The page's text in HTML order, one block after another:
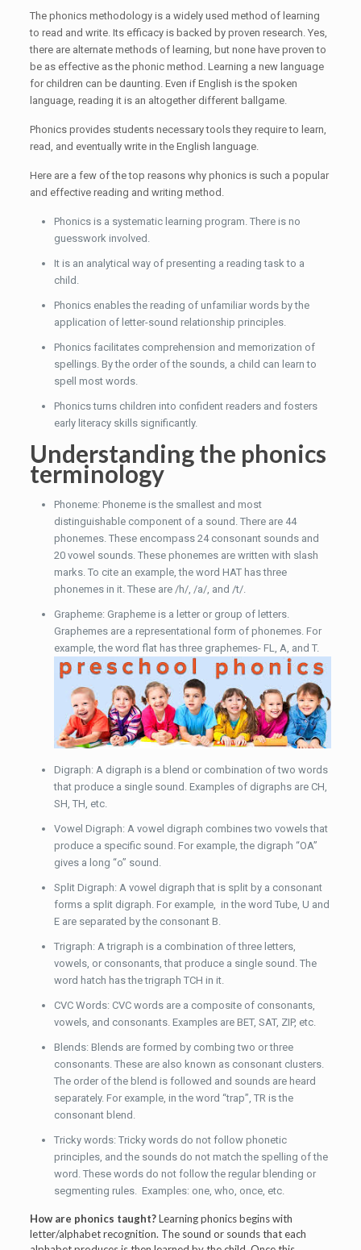
The phonics methodology is a widely used method of learning
to read and write. Its efficacy is backed by proven research. Yes,
there are alternate methods of learning, but none have proven to
be as effective as the phonic method. Learning a new language
for children can be daunting. Even if English is the spoken
language, reading it is an altogether different ballgame.
Phonics provides students necessary tools they require to learn,
read, and eventually write in the English language.
Here are a few of the top reasons why phonics is such a popular
and effective reading and writing method.
Phonics is a systematic learning program. There is no
guesswork involved.
It is an analytical way of presenting a reading task to a
child.
Phonics enables the reading of unfamiliar words by the
application of letter-sound relationship principles.
Phonics facilitates comprehension and memorization of
spellings. By the order of the sounds, a child can learn to
spell most words.
Phonics turns children into confident readers and fosters
early literacy skills significantly.
Understanding the phonics
terminology
Phoneme: Phoneme is the smallest and most
distinguishable component of a sound. There are 44
phonemes. These encompass 24 consonant sounds and
20 vowel sounds. These phonemes are written with slash
marks. To cite an example, the word HAT has three
phonemes in it. These are /h/, /a/, and /t/.
Grapheme: Grapheme is a letter or group of letters.
Graphemes are a representational form of phonemes. For
example, the word flat has three graphemes- FL, A, and T.
Digraph: A digraph is a blend or combination of two words
that produce a single sound. Examples of digraphs are CH,
SH, TH, etc.
Vowel Digraph: A vowel digraph combines two vowels that
produce a specific sound. For example, the digraph “OA”
gives a long “o” sound.
Split Digraph: A vowel digraph that is split by a consonant
forms a split digraph. For example, in the word Tube, U and
E are separated by the consonant B.
Trigraph: A trigraph is a combination of three letters,
vowels, or consonants, that produce a single sound. The
word hatch has the trigraph TCH in it.
CVC Words: CVC words are a composite of consonants,
vowels, and consonants. Examples are BET, SAT, ZIP, etc.
Blends: Blends are formed by combing two or three
consonants. These are also known as consonant clusters.
The order of the blend is followed and sounds are heard
separately. For example, in the word “trap”, TR is the
consonant blend.
Tricky words: Tricky words do not follow phonetic
principles, and the sounds do not match the spelling of the
word. These words do not follow the regular blending or
segmenting rules. Examples: one, who, once, etc.
How are phonics taught?Learning phonics begins with
letter/alphabet recognition. The sound or sounds that each